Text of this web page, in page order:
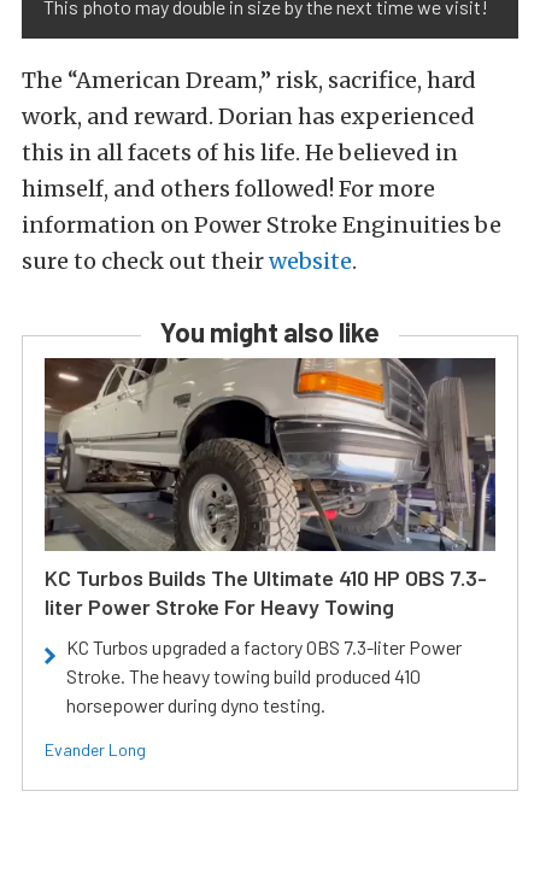
This photo may double in size by the next time we visit!
The “American Dream,” risk, sacrifice, hard
work, and reward. Dorian has experienced
this in all facets of his life. He believed in
himself, and others followed! For more
information on Power Stroke Enginuities be
sure to check out theirwebsite.
You might also like
KC Turbos Builds The Ultimate 410 HP OBS 7.3-
liter Power Stroke For Heavy Towing
KC Turbos upgraded a factory OBS 7.3-liter Power
Stroke. The heavy towing build produced 410
horsepower during dyno testing.
Evander Long